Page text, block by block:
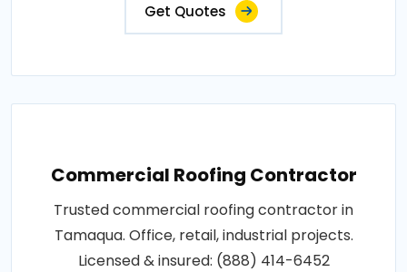
Get Quotes
Commercial Roofing Contractor
Trusted commercial roofing contractor in
Tamaqua. Office, retail, industrial projects.
Licensed & insured: (888) 414-6452